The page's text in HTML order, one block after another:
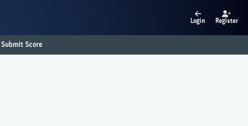
Login Register
Submit Score